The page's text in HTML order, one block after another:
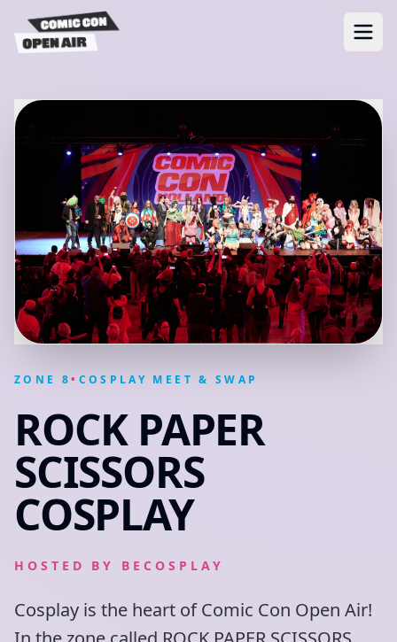
ZONE 8• COSPLAY MEET & SWAP
ROCK PAPER
SCISSORS
COSPLAY
HOSTED BY BECOSPLAY
Cosplay is the heart of Comic Con Open Air!